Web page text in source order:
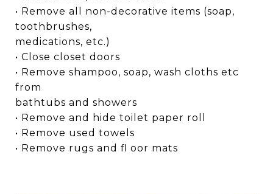
• Remove all non-decorative items (soap,
toothbrushes,
medications, etc.)
• Close closet doors
• Remove shampoo, soap, wash cloths etc
from
bathtubs and showers
• Remove and hide toilet paper roll
• Remove used towels
• Remove rugs and fl oor mats